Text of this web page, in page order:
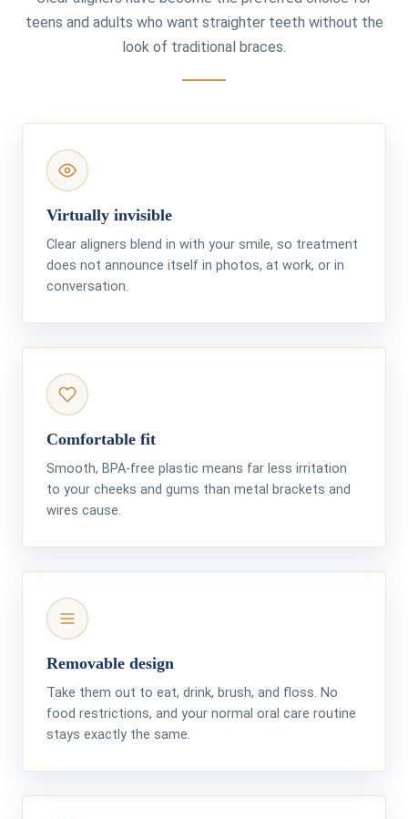
teens and adults who want straighter teeth without the
look of traditional braces.
Virtually invisible
Clear aligners blend in with your smile, so treatment
does not announce itself in photos, at work, or in
conversation.
Comfortable fit
Smooth, BPA-free plastic means far less irritation
to your cheeks and gums than metal brackets and
wires cause.
Removable design
Take them out to eat, drink, brush, and floss. No
food restrictions, and your normal oral care routine
stays exactly the same.